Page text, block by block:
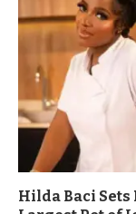
Hilda Baci